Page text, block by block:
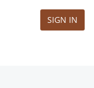
SIGN IN